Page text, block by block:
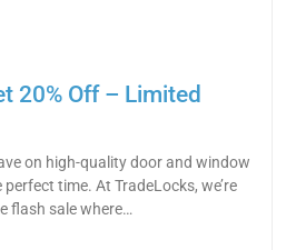
20% Off – Limited
on high-quality door and window
time. At TradeLocks, we’re
flash sale where